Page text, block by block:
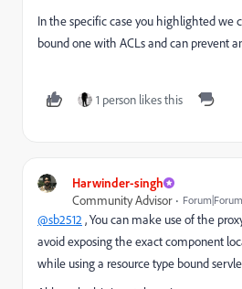
In the specific case you highlighted we
bound one with ACLs and can prevent
1 person likes this
Harwinder-singh
Community Advisor
@sb2512 , You can make use of the
avoid exposing the exact component
while using a resource type bound